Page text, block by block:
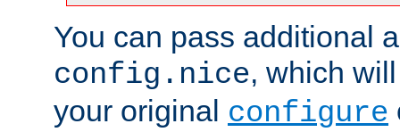
You can pass additional
config.nice, which
your original configure